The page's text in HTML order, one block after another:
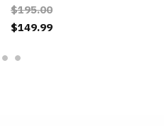
$195.00
$149.99